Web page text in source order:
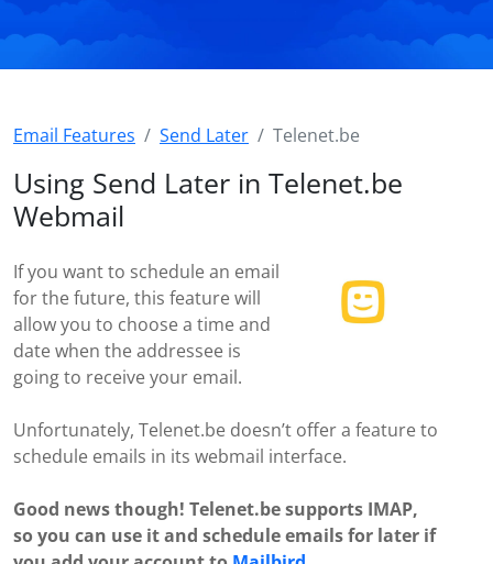
Email Features Send Later Telenet.be
Using Send Later in Telenet.be
Webmail
If you want to schedule an email
for the future, this feature will
allow you to choose a time and
date when the addressee is
going to receive your email.
Unfortunately, Telenet.be doesn’t offer a feature to
schedule emails in its webmail interface.
Good news though! Telenet.be supports IMAP,
so you can use it and schedule emails for later if